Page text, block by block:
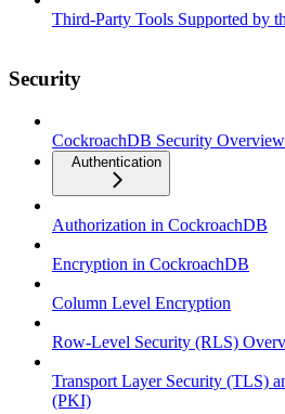
Third-Party Tools Supported by
Security
CockroachDB Security Overview
Authentication
Authorization in CockroachDB
Encryption in CockroachDB
Column Level Encryption
Row-Level Security (RLS)
Transport Layer Security (TLS)
(PKI)